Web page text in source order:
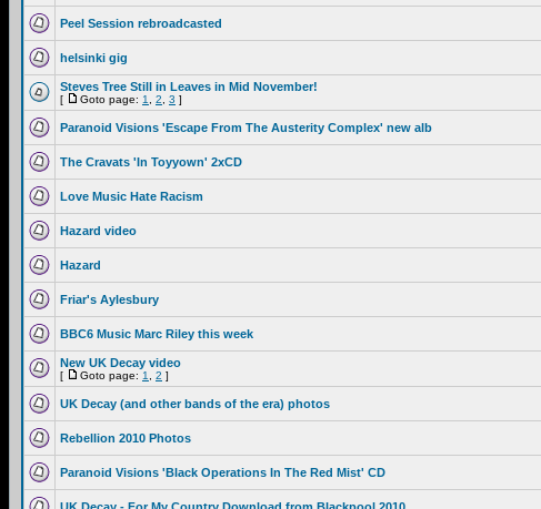
Peel Session rebroadcasted
helsinki gig
Steves Tree Still in Leaves in Mid November!
[ Goto page: 1 2 3 ]
Paranoid Visions 'Escape From The Austerity Complex' new alb
The Cravats 'In Toyyown' 2xCD
Love Music Hate Racism
Hazard video
Hazard
Friar's Aylesbury
BBC6 Music Marc Riley this week
New UK Decay video
[ Goto page: 1 2 ]
UK Decay (and other bands of the era) photos
Rebellion 2010 Photos
Paranoid Visions 'Black Operations In The Red Mist' CD